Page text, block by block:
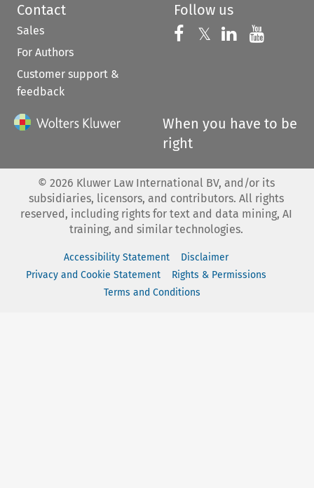
Contact
Sales
For Authors
Customer support &
feedback
Follow us
Follow us on
𝕏 Follow us on
Follow us
When you have to be
right
© 2026 Kluwer Law International BV, and/or its
subsidiaries, licensors, and contributors. All rights
reserved, including rights for text and data mining, AI
training, and similar technologies.
Accessibility Statement
Disclaimer
Privacy and Cookie Statement
Rights & Permissions
Terms and Conditions